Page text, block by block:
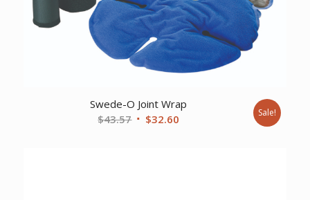
Swede-O Joint Wrap
$43.57 Original
$32.60 Sale!